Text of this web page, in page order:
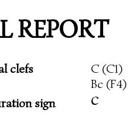
REPORT
clefs
C (C1)
Bc (F4)
sign
c